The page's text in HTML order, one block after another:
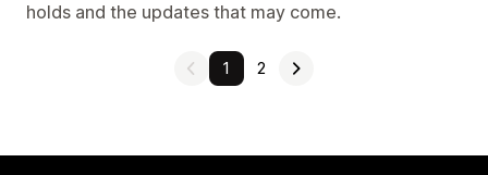
holds and the updates that may come.
1 2